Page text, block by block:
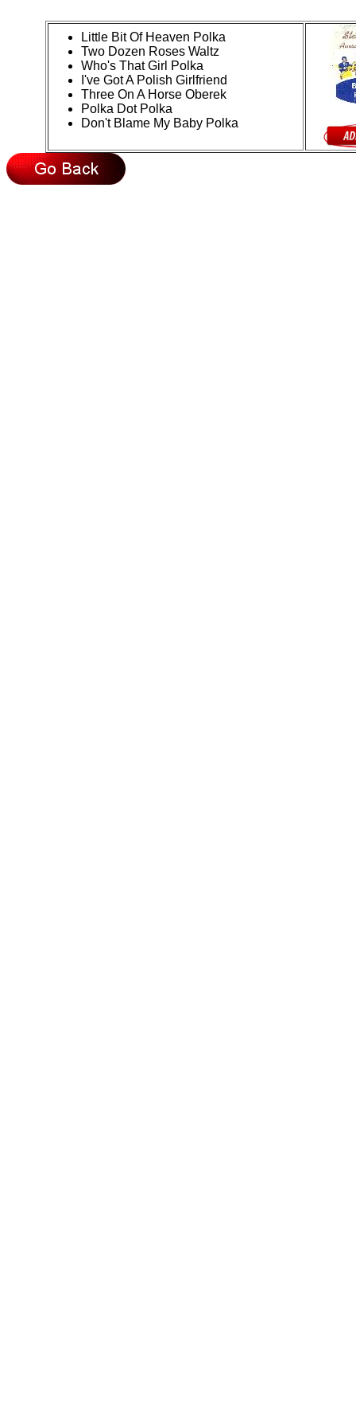
Little Bit Of Heaven Polka
Two Dozen Roses Waltz
Who's That Girl Polka
I've Got A Polish Girlfriend
Three On A Horse Oberek
Polka Dot Polka
Don't Blame My Baby Polka